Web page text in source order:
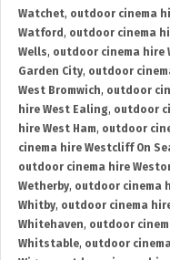
Watchet, outdoor cinema
Watford , outdoor cinema
Wells, outdoor cinema hire
Garden City, outdoor
West Bromwich, outdoor
hire West Ealing, outdoor
hire West Ham, outdoor
cinema hire Westcliff On
outdoor cinema hire
Wetherby, outdoor cinema
Whitby, outdoor cinema
Whitehaven, outdoor
Whitstable, outdoor